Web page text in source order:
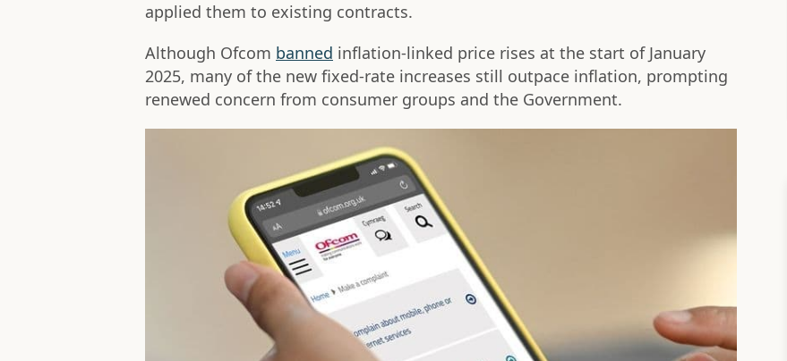
applied them to existing contracts.
Although Ofcom banned inflation-linked price rises at the start of January
2025, many of the new fixed-rate increases still outpace inflation, prompting
renewed concern from consumer groups and the Government.